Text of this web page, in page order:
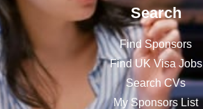
Search
Find Sponsors
Find UK Visa Jobs
Search CVs
My Sponsors List